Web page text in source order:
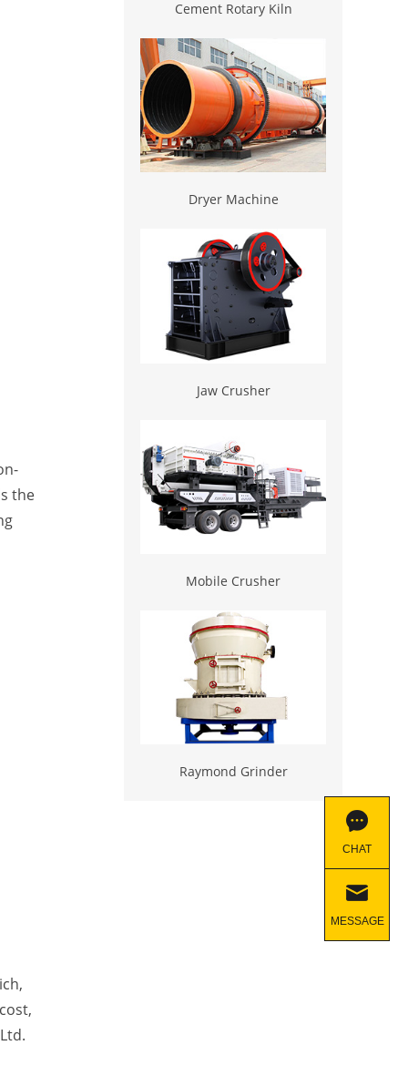
the
Cement Rotary Kiln
Dryer Machine
Jaw Crusher
Mobile Crusher
Raymond Grinder
CHAT
MESSAGE